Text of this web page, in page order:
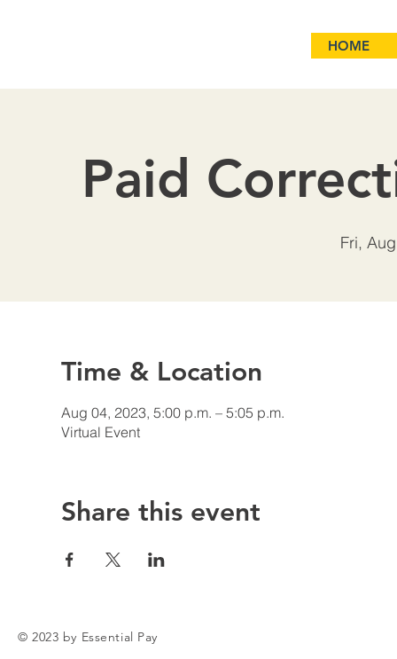
HOME
Paid
Fri,
Time & Location
Aug 04, 2023, 5:00 p.m. – 5:05 p.m.
Virtual Event
Share this event
© 2023 by Essential Pay